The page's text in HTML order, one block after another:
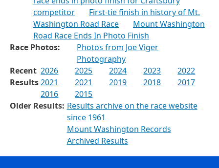
competitor
First-tie finish in history of Mt.
Washington Road Race
Mount Washington
Road Race Ends In Photo Finish
Race Photos:
Photos from Joe Viger
Photography
Recent
Results
2026 2025 2024 2023
2022
2021
2021 2019 2018
2017
2016
2015
Older Results: Results archive on the race website
since 1961
Mount Washington Records
Archived Results